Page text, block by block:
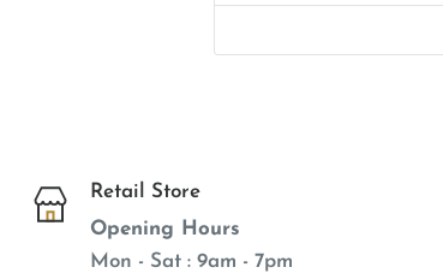
Retail Store
Opening Hours
Mon - Sat : 9am - 7pm